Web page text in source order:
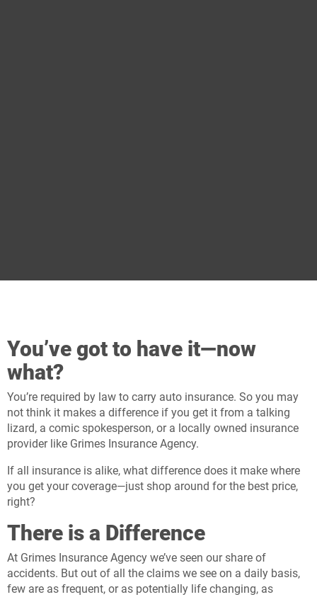
You’ve got to have it—now
what?
You’re required by law to carry auto insurance. So you may
not think it makes a difference if you get it from a talking
lizard, a comic spokesperson, or a locally owned insurance
provider like Grimes Insurance Agency.
If all insurance is alike, what difference does it make where
you get your coverage—just shop around for the best price,
right?
There is a Difference
At Grimes Insurance Agency we’ve seen our share of
accidents. But out of all the claims we see on a daily basis,
few are as frequent, or as potentially life changing, as